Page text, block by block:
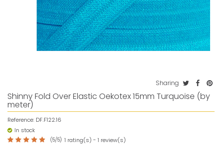
Sharing
Shinny Fold Over Elastic Oekotex 15mm Turquoise (by
meter)
Reference: DF.F122.16
In stock
(5/5) 1 rating(s) - 1 review(s)